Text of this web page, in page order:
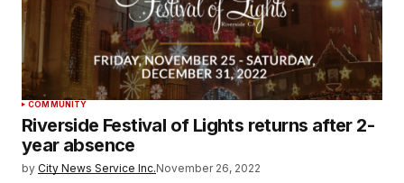
COMMUNITY
Riverside Festival of Lights returns after 2-
year absence
by City News Service Inc.November 26, 2022